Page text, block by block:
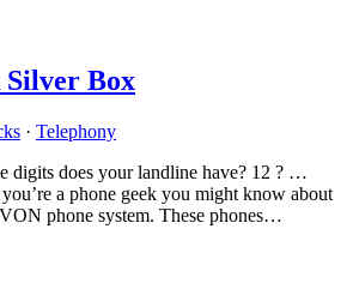
Silver Box
· Telephony
digits does your landline have? 12 ? …
a phone geek you might know about
phone system. These phones…